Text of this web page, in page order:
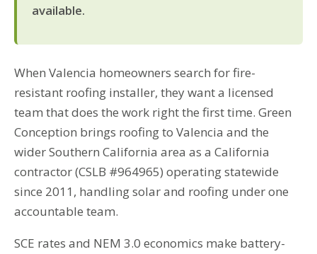
available.
When Valencia homeowners search for fire-
resistant roofing installer, they want a licensed
team that does the work right the first time. Green
Conception brings roofing to Valencia and the
wider Southern California area as a California
contractor (CSLB #964965) operating statewide
since 2011, handling solar and roofing under one
accountable team.
SCE rates and NEM 3.0 economics make battery-